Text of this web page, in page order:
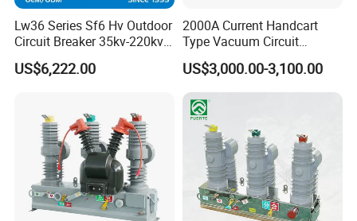
Lw36 Series Sf6 Hv Outdoor
Circuit Breaker 35kv-220kv
3-Phase
US$6,222.00
2000A Current Handcart
Type Vacuum Circuit
Breaker Price
US$3,000.00-3,100.00